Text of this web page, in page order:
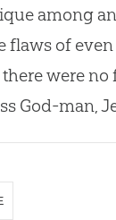
among
flaws of even
were
God-man,